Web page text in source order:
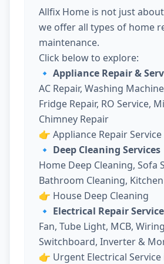
Allfix Home is not just
we offer all types of home
maintenance.
Click below to explore:
🔹 Appliance Repair &
AC Repair, Washing
Fridge Repair, RO Service,
Chimney Repair
👉 Appliance Repair Service
🔹 Deep Cleaning Services
Home Deep Cleaning, Sofa
Bathroom Cleaning,
👉 House Deep Cleaning
🔹 Electrical Repair
Fan, Tube Light, MCB,
Switchboard, Inverter &
👉 Urgent Electrical Service